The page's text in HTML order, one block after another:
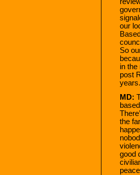
our
So
in the
post
MD:
the
good